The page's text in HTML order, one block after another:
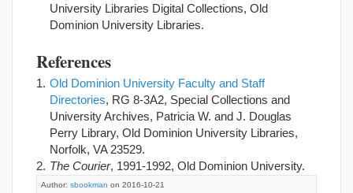
University Libraries Digital Collections, Old
Dominion University Libraries.
References
Old Dominion University Faculty and Staff
Directories, RG 8-3A2, Special Collections and
University Archives, Patricia W. and J. Douglas
Perry Library, Old Dominion University Libraries,
Norfolk, VA 23529.
The Courier, 1991-1992, Old Dominion University.
Author: sbookman on 2016-10-21